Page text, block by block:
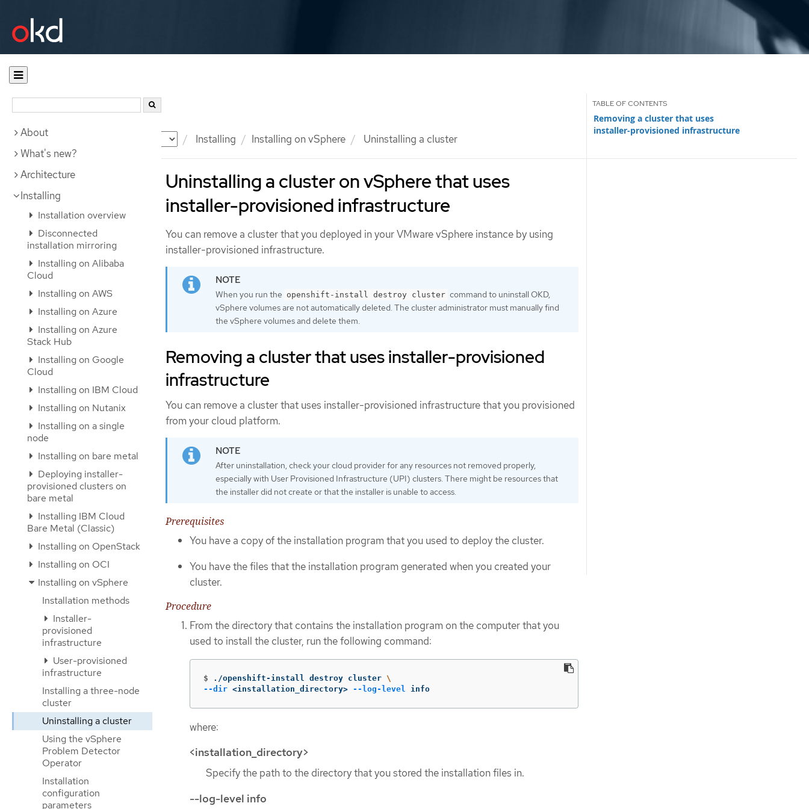
Documentation Installing Installing on vSphere Uninstalling a cluster
About
What's new?
Architecture
Installing
Installation overview
Disconnected
installation mirroring
Installing on Alibaba
Cloud
Installing on AWS
Installing on Azure
Installing on Azure
Stack Hub
Installing on Google
Cloud
Installing on IBM Cloud
Installing on Nutanix
Installing on a single
node
Installing on bare metal
Deploying installer-
provisioned clusters on
bare metal
Installing IBM Cloud
Bare Metal (Classic)
Installing on OpenStack
Installing on OCI
Installing on vSphere
Installation methods
Installer-
provisioned
infrastructure
User-provisioned
infrastructure
Installing a three-node
cluster
Uninstalling a cluster
Using the vSphere
Problem Detector
Operator
Installation
configuration
parameters
Uninstalling a cluster on vSphere that uses
installer-provisioned infrastructure
Removing a cluster that uses
installer-provisioned infrastructure
You can remove a cluster that you deployed in your VMware vSphere instance by using
installer-provisioned infrastructure.
When you run the openshift-install destroy cluster command to uninstall OKD,
vSphere volumes are not automatically deleted. The cluster administrator must manually find
the vSphere volumes and delete them.
Removing a cluster that uses installer-provisioned
infrastructure
You can remove a cluster that uses installer-provisioned infrastructure that you provisioned
from your cloud platform.
After uninstallation, check your cloud provider for any resources not removed properly,
especially with User Provisioned Infrastructure (UPI) clusters. There might be resources that
the installer did not create or that the installer is unable to access.
Prerequisites
You have a copy of the installation program that you used to deploy the cluster.
You have the files that the installation program generated when you created your
cluster.
Procedure
From the directory that contains the installation program on the computer that you
used to install the cluster, run the following command:
$ ./openshift-install destroy cluster \
--dir <installation_directory> --log-level info
where:
<installation_directory>
Specify the path to the directory that you stored the installation files in.
--log-level info